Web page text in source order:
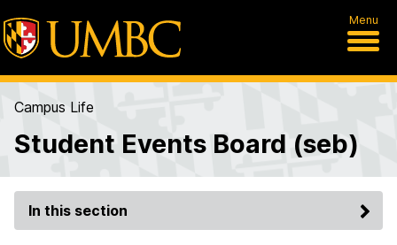
Menu
Campus Life
Student Events Board (seb)
In this section